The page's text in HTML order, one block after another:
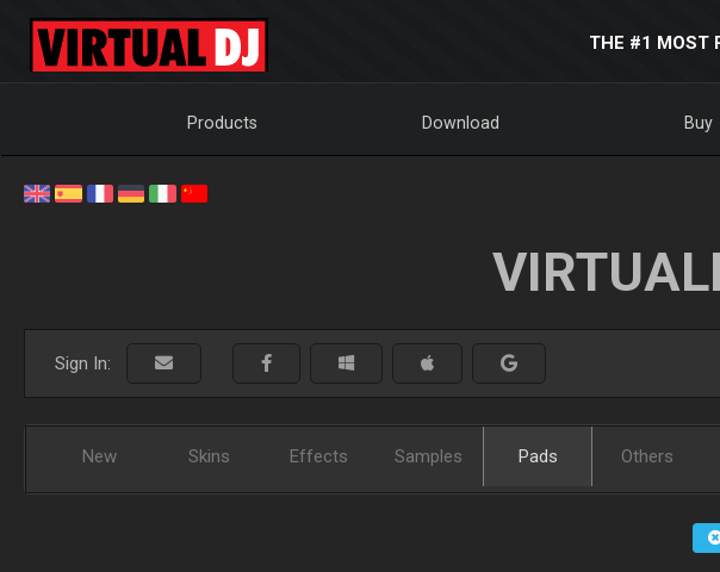
THE #1 MOST
Products Download Buy
Sign In:
New Skins Effects Samples Pads Others